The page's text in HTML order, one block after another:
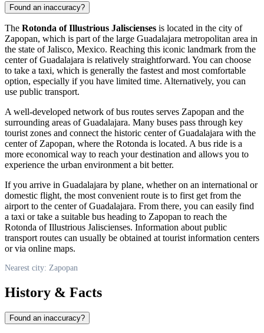
Found an inaccuracy?
The Rotonda of Illustrious Jaliscienses is located in the city of
Zapopan, which is part of the large Guadalajara metropolitan area in
the state of Jalisco, Mexico. Reaching this iconic landmark from the
center of Guadalajara is relatively straightforward. You can choose
to take a taxi, which is generally the fastest and most comfortable
option, especially if you have limited time. Alternatively, you can
use public transport.
A well-developed network of bus routes serves Zapopan and the
surrounding areas of Guadalajara. Many buses pass through key
tourist zones and connect the historic center of Guadalajara with the
center of Zapopan, where the Rotonda is located. A bus ride is a
more economical way to reach your destination and allows you to
experience the urban environment a bit better.
If you arrive in Guadalajara by plane, whether on an international or
domestic flight, the most convenient route is to first get from the
airport to the center of Guadalajara. From there, you can easily find
a taxi or take a suitable bus heading to Zapopan to reach the
Rotonda of Illustrious Jaliscienses. Information about public
transport routes can usually be obtained at tourist information centers
or via online maps.
Nearest city: Zapopan
History & Facts
Found an inaccuracy?